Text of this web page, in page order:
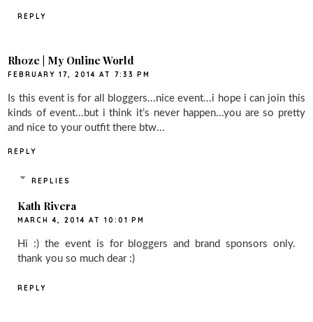
REPLY
Rh0ze | My Online World
FEBRUARY 17, 2014 AT 7:33 PM
Is this event is for all bloggers...nice event...i hope i can join this
kinds of event...but i think it’s never happen...you are so pretty
and nice to your outfit there btw...
REPLY
REPLIES
Kath Rivera
MARCH 4, 2014 AT 10:01 PM
Hi :) the event is for bloggers and brand sponsors only.
thank you so much dear :)
REPLY